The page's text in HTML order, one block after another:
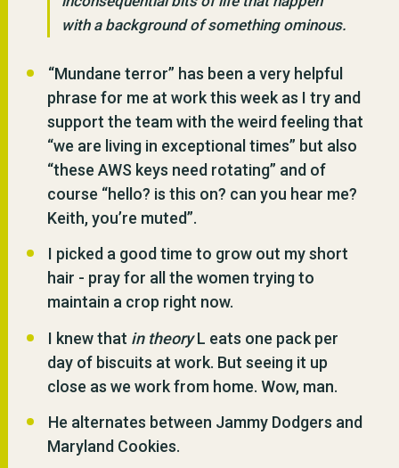
with a background of something ominous.
“Mundane terror” has been a very helpful
phrase for me at work this week as I try and
support the team with the weird feeling that
“we are living in exceptional times” but also
“these AWS keys need rotating” and of
course “hello? is this on? can you hear me?
Keith, you’re muted”.
I picked a good time to grow out my short
hair - pray for all the women trying to
maintain a crop right now.
I knew that in theoryL eats one pack per
day of biscuits at work. But seeing it up
close as we work from home. Wow, man.
He alternates between Jammy Dodgers and
Maryland Cookies.